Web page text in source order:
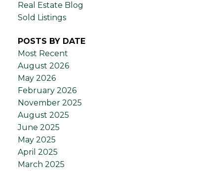
Real Estate Blog
Sold Listings
POSTS BY DATE
Most Recent
August 2026
May 2026
February 2026
November 2025
August 2025
June 2025
May 2025
April 2025
March 2025